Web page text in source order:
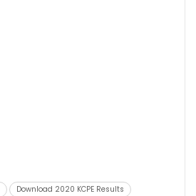
Download 2020 KCPE Results